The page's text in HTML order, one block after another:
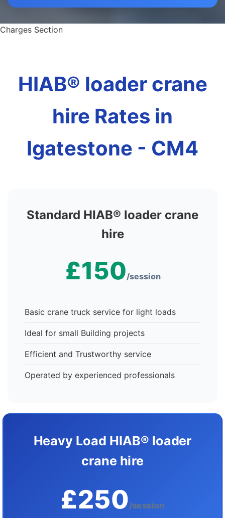
Charges Section
HIAB® loader crane
hire Rates in
Igatestone - CM4
Standard HIAB® loader crane
hire
£150/session
Basic crane truck service for light loads
Ideal for small Building projects
Efficient and Trustworthy service
Operated by experienced professionals
Heavy Load HIAB® loader
crane hire
£250/session